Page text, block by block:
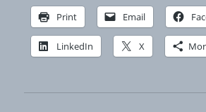
Print Email
LinkedIn X